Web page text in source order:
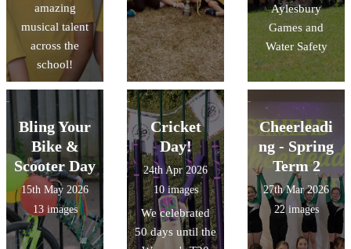
amazing
musical talent
across the
school!
Aylesbury
Games and
Water Safety
Bling Your
Bike &
Scooter Day
15th May 2026
13 images
Cricket
Day!
24th Apr 2026
10 images
We celebrated
50 days until the
Cheerleadi
ng - Spring
Term 2
27th Mar 2026
22 images